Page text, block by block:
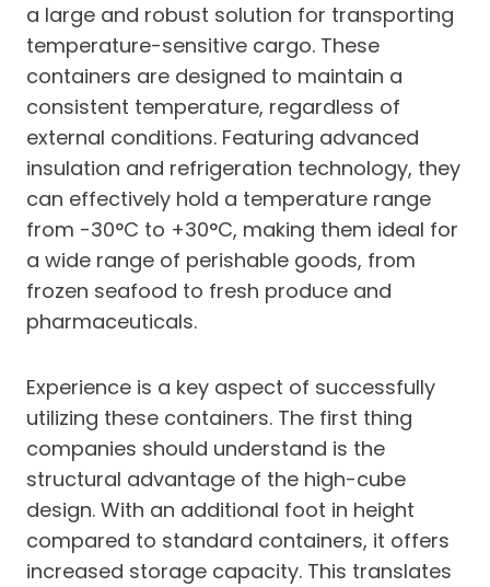
a large and robust solution for transporting
temperature-sensitive cargo. These
containers are designed to maintain a
consistent temperature, regardless of
external conditions. Featuring advanced
insulation and refrigeration technology, they
can effectively hold a temperature range
from -30°C to +30°C, making them ideal for
a wide range of perishable goods, from
frozen seafood to fresh produce and
pharmaceuticals.
Experience is a key aspect of successfully
utilizing these containers. The first thing
companies should understand is the
structural advantage of the high-cube
design. With an additional foot in height
compared to standard containers, it offers
increased storage capacity. This translates